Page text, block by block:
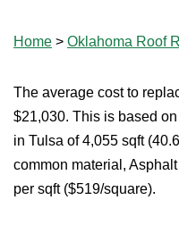
Home > Oklahoma Roof
The average cost to
$21,030. This is based
in Tulsa of 4,055 sqft
common material,
per sqft ($519/square).